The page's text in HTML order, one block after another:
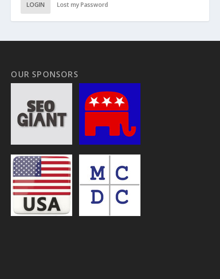
LOGIN Lost my Password
OUR SPONSORS